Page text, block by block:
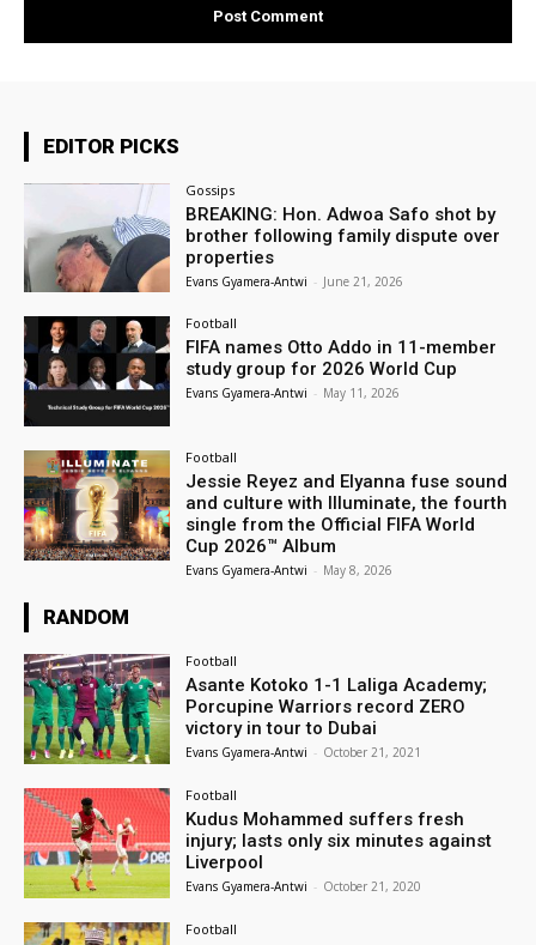
EDITOR PICKS
Gossips
BREAKING: Hon. Adwoa Safo shot by
brother following family dispute over
properties
Evans Gyamera-Antwi - June 21, 2026
Football
FIFA names Otto Addo in 11-member
study group for 2026 World Cup
Evans Gyamera-Antwi - May 11, 2026
Football
Jessie Reyez and Elyanna fuse sound
and culture with Illuminate, the fourth
single from the Official FIFA World
Cup 2026™ Album
Evans Gyamera-Antwi - May 8, 2026
RANDOM
Football
Asante Kotoko 1-1 Laliga Academy;
Porcupine Warriors record ZERO
victory in tour to Dubai
Evans Gyamera-Antwi - October 21, 2021
Football
Kudus Mohammed suffers fresh
injury; lasts only six minutes against
Liverpool
Evans Gyamera-Antwi - October 21, 2020
Football